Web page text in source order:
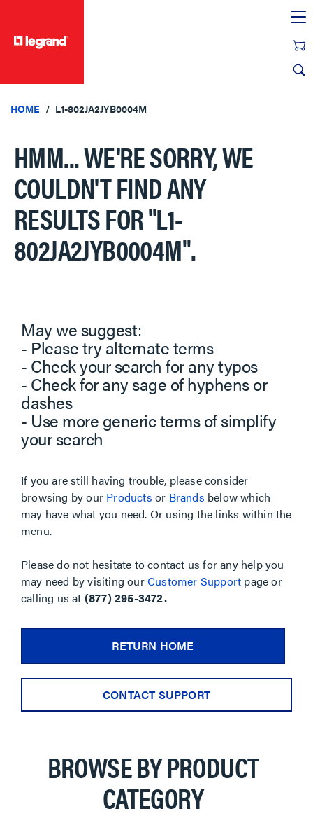
HOME L1-802JA2JYB0004M
HMM... WE'RE SORRY, WE
COULDN'T FIND ANY
RESULTS FOR"L1-
802JA2JYB0004M".
May we suggest:
- Please try alternate terms
- Check your search for any typos
- Check for any sage of hyphens or
dashes
- Use more generic terms of simplify
your search
If you are still having trouble, please consider
browsing by our Products or Brands below which
may have what you need. Or using the links within the
menu.
Please do not hesitate to contact us for any help you
may need by visiting ourCustomer Support page or
calling us at (877) 295-3472.
RETURN HOME
CONTACT SUPPORT
BROWSE BY PRODUCT
CATEGORY